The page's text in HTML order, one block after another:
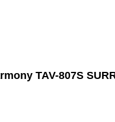
TAV-807S